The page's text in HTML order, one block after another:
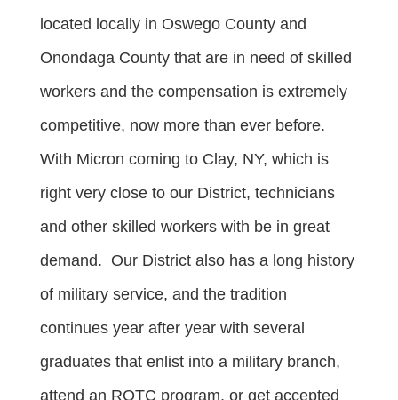
located locally in Oswego County and
Onondaga County that are in need of skilled
workers and the compensation is extremely
competitive, now more than ever before.
With Micron coming to Clay, NY, which is
right very close to our District, technicians
and other skilled workers with be in great
demand. Our District also has a long history
of military service, and the tradition
continues year after year with several
graduates that enlist into a military branch,
attend an ROTC program, or get accepted